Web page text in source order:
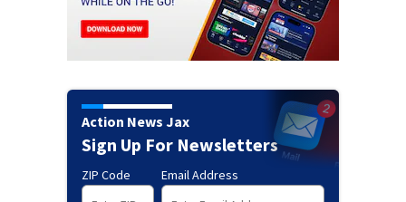
Action News Jax
Sign Up For Newsletters
ZIP Code Email Address